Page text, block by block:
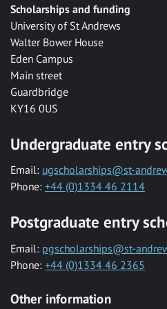
Scholarships and funding
University of St Andrews
Walter Bower House
Eden Campus
Main street
Guardbridge
KY16 0US
Undergraduate entry
Email: ugscholarships@st-
Phone: +44 (0)1334 46 2114
Postgraduate entry
Email: pgscholarships@st-
Phone: +44 (0)1334 46 2365
Other information